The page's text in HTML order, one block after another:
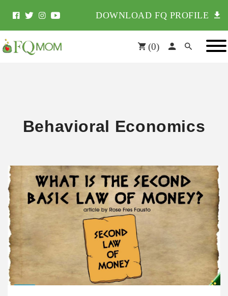
DOWNLOAD FQ PROFILE
(0)
Behavioral Economics